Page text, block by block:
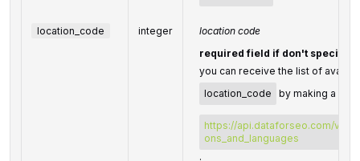
location_code integer
location code
required field if don't specify
you can receive the list of
location_code
by making a
https://api.dataforseo.com/v3/
ons_and_languages